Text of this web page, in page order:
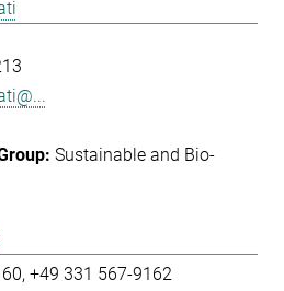
Sustainable and Bio-
+49 331 567-9162